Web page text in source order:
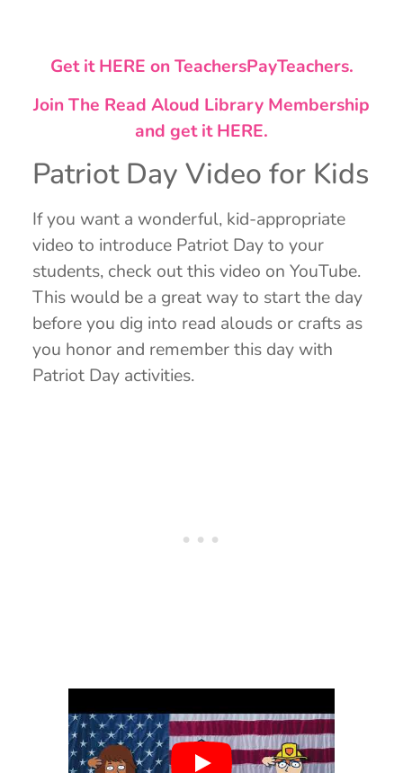
Get it HERE on TeachersPayTeachers.
Join The Read Aloud Library Membership
and get it HERE.
Patriot Day Video for Kids
If you want a wonderful, kid-appropriate
video to introduce Patriot Day to your
students, check out this video on YouTube.
This would be a great way to start the day
before you dig into read alouds or crafts as
you honor and remember this day with
Patriot Day activities.